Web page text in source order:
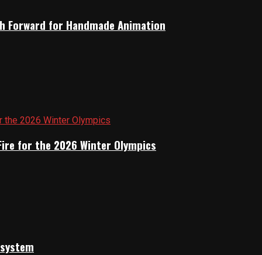
Forward for Handmade Animation
for the 2026 Winter Olympics